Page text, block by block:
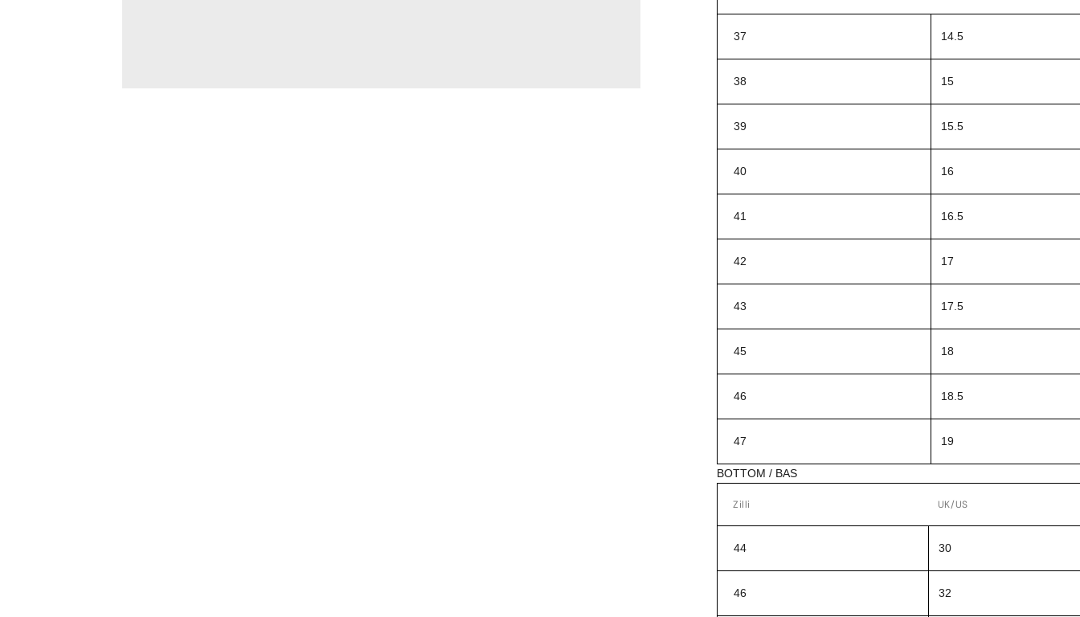
37 14.5
38 15
39 15.5
40 16
41 16.5
42 17
43 17.5
45 18
46 18.5
47 19
BOTTOM / BAS
Zilli UK/US
44 30
46 32